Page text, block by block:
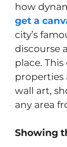
how
get a
city’s
discourse
place.
properties
wall art,
any area
Showing